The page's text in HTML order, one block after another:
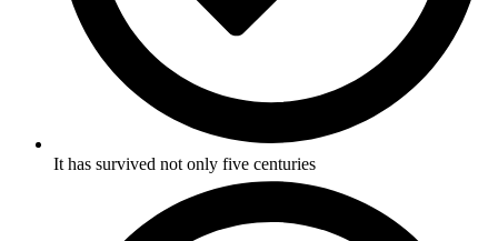
It has survived not only five centuries